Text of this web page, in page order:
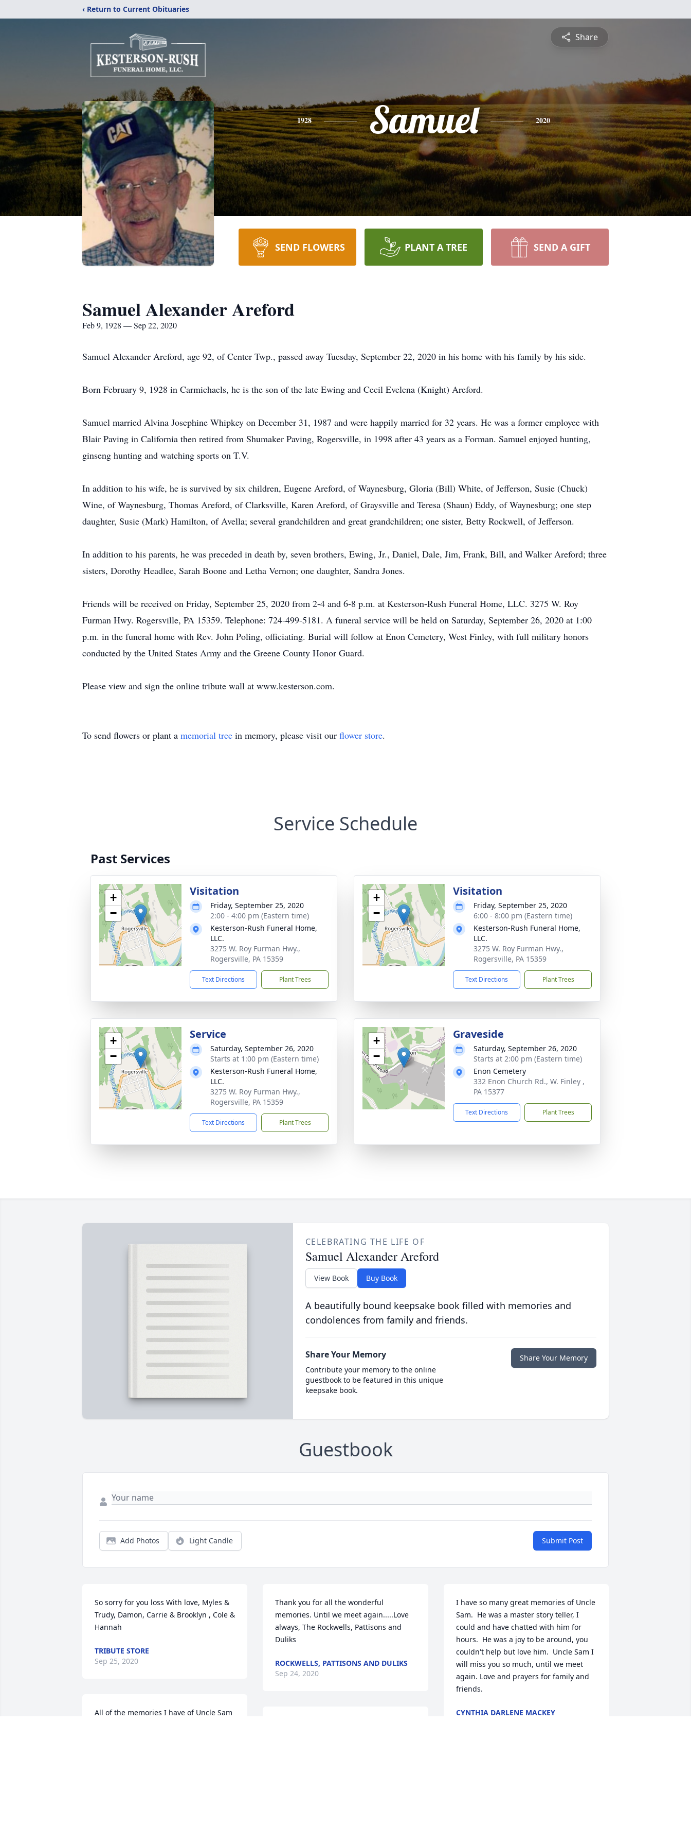
‹ Return to Current Obituaries
Share
1928 Samuel 2020
SEND FLOWERS PLANT A TREE SEND A GIFT
Samuel Alexander Areford
Feb 9, 1928 — Sep 22, 2020
Samuel Alexander Areford, age 92, of Center Twp., passed away Tuesday, September 22, 2020 in his home with his family by his side.
Born February 9, 1928 in Carmichaels, he is the son of the late Ewing and Cecil Evelena (Knight) Areford.
Samuel married Alvina Josephine Whipkey on December 31, 1987 and were happily married for 32 years. He was a former employee with
Blair Paving in California then retired from Shumaker Paving, Rogersville, in 1998 after 43 years as a Forman. Samuel enjoyed hunting,
ginseng hunting and watching sports on T.V.
In addition to his wife, he is survived by six children, Eugene Areford, of Waynesburg, Gloria (Bill) White, of Jefferson, Susie (Chuck)
Wine, of Waynesburg, Thomas Areford, of Clarksville, Karen Areford, of Graysville and Teresa (Shaun) Eddy, of Waynesburg; one step
daughter, Susie (Mark) Hamilton, of Avella; several grandchildren and great grandchildren; one sister, Betty Rockwell, of Jefferson.
In addition to his parents, he was preceded in death by, seven brothers, Ewing, Jr., Daniel, Dale, Jim, Frank, Bill, and Walker Areford; three
sisters, Dorothy Headlee, Sarah Boone and Letha Vernon; one daughter, Sandra Jones.
Friends will be received on Friday, September 25, 2020 from 2-4 and 6-8 p.m. at Kesterson-Rush Funeral Home, LLC. 3275 W. Roy
Furman Hwy. Rogersville, PA 15359. Telephone: 724-499-5181. A funeral service will be held on Saturday, September 26, 2020 at 1:00
p.m. in the funeral home with Rev. John Poling, officiating. Burial will follow at Enon Cemetery, West Finley, with full military honors
conducted by the United States Army and the Greene County Honor Guard.
Please view and sign the online tribute wall at www.kesterson.com.
To send flowers or plant a memorial tree in memory, please visit our flower store.
Service Schedule
Past Services
+
−
Visitation
Friday, September 25, 2020
2:00 - 4:00 pm (Eastern time)
Kesterson-Rush Funeral Home,
LLC.
3275 W. Roy Furman Hwy.,
Rogersville, PA 15359
Text Directions Plant Trees
+
−
Visitation
Friday, September 25, 2020
6:00 - 8:00 pm (Eastern time)
Kesterson-Rush Funeral Home,
LLC.
3275 W. Roy Furman Hwy.,
Rogersville, PA 15359
Text Directions Plant Trees
+
−
Service
Saturday, September 26, 2020
Starts at 1:00 pm (Eastern time)
Kesterson-Rush Funeral Home,
LLC.
3275 W. Roy Furman Hwy.,
Rogersville, PA 15359
Text Directions Plant Trees
+
−
Graveside
Saturday, September 26, 2020
Starts at 2:00 pm (Eastern time)
Enon Cemetery
332 Enon Church Rd., W. Finley ,
PA 15377
Text Directions Plant Trees
CELEBRATING THE LIFE OF
Samuel Alexander Areford
View Book Buy Book
A beautifully bound keepsake book filled with memories and
condolences from family and friends.
Share Your Memory
Contribute your memory to the online
guestbook to be featured in this unique
keepsake book.
Share Your Memory
Guestbook
Add Photos Light Candle Submit Post
So sorry for you loss With love, Myles &
Trudy, Damon, Carrie & Brooklyn , Cole &
Hannah
TRIBUTE STORE
Sep 25, 2020
All of the memories I have of Uncle Sam
Thank you for all the wonderful
memories. Until we meet again.....Love
always, The Rockwells, Pattisons and
Duliks
ROCKWELLS, PATTISONS AND DULIKS
Sep 24, 2020
I have so many great memories of Uncle
Sam.  He was a master story teller, I
could and have chatted with him for
hours.  He was a joy to be around, you
couldn't help but love him.  Uncle Sam I
will miss you so much, until we meet
again. Love and prayers for family and
friends.
CYNTHIA DARLENE MACKEY